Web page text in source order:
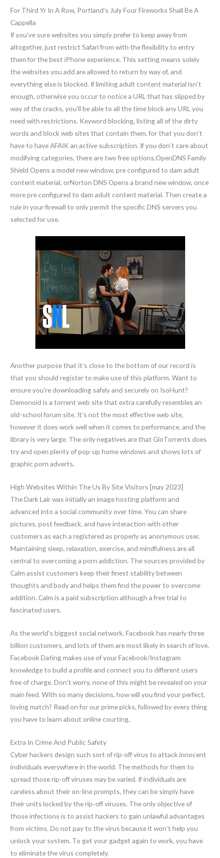
For Third Yr In A Row, Portland’s July Four Fireworks Shall Be A
Cappella
If you’ve sure websites you simply prefer to keep away from
altogether, just restrict Safari from with the flexibility to entry
them for the best iPhone experience. This setting means solely
the websites you add are allowed to return by way of, and
everything else is blocked. If limiting adult content material isn’t
enough, otherwise you occur to notice a URL that has slipped by
way of the cracks, you’ll be able to all the time block any URL you
need with restrictions. Keyword blocking, listing all of the dirty
words and block web sites that contain them, for that you don’t
have to have AFAIK an active subscription. If you don’t care about
modifying categories, there are two free options,OpenDNS Family
Shield Opens a model new window, pre configured to dam adult
content material, orNorton DNS Opens a brand new window, once
more pre configured to dam adult content material. Then create a
rule in your firewall to only permit the specific DNS servers you
selected for use.
Another purpose that it’s close to the bottom of our record is
that you should register to make use of this platform. Want to
ensure you’re downloading safely and securely on IsoHunt?
Demonoid is a torrent web site that extra carefully resembles an
old-school forum site. It’s not the most effective web site,
however it does work well when it comes to performance, and the
library is very large. The only negatives are that GloTorrents does
try and open plenty of pop-up home windows and shows lots of
graphic porn adverts.
High Websites Within The Us By Site Visitors [may 2023]
The Dark Lair was initially an image hosting platform and
advanced into a social community over time. You can share
pictures, post feedback, and have interaction with other
customers as each a registered as properly as anonymous user.
Maintaining sleep, relaxation, exercise, and mindfulness are all
central to overcoming a porn addiction. The sources provided by
Calm assist customers keep their finest stability between
thoughts and body and helps them find the power to overcome
addition. Calm is a paid subscription although a free trial to
fascinated users.
As the world’s biggest social network, Facebook has nearly three
billion customers, and lots of them are most likely in search of love.
Facebook Dating makes use of your Facebook/Instagram
knowledge to build a profile and connect you to different users
free of charge. Don’t worry, none of this might be revealed on your
main feed. With so many decisions, how will you find your perfect,
loving match? Read on for our prime picks, followed by every thing
you have to learn about online courting.
Extra In Crime And Public Safety
Cyber hackers design such sort of rip-off virus to attack innocent
individuals everywhere in the world. The methods for them to
spread those rip-off viruses may be varied. If individuals are
careless about their on-line prompts, they can be simply have
their units locked by the rip-off viruses. The only objective of
those infections is to assist hackers to gain unlawful advantages
from victims. Do not pay to the virus because it won’t help you
unlock your system. To get your gadget again to work, you have
to eliminate the virus completely.